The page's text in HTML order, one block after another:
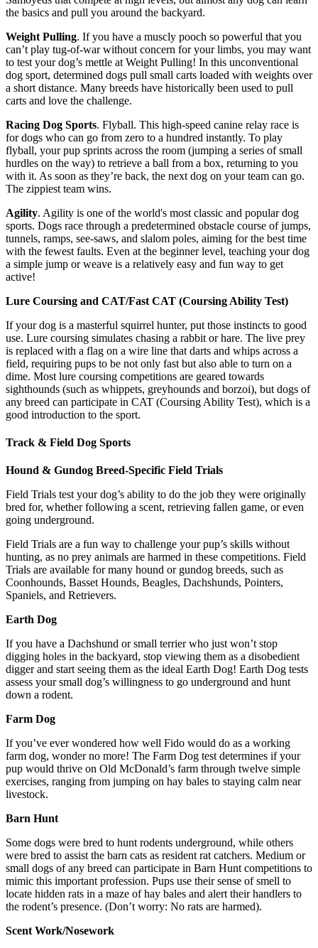
the basics and pull you around the backyard.
Weight Pulling. If you have a muscly pooch so powerful that you
can’t play tug-of-war without concern for your limbs, you may want
to test your dog’s mettle at Weight Pulling! In this unconventional
dog sport, determined dogs pull small carts loaded with weights over
a short distance. Many breeds have historically been used to pull
carts and love the challenge.
Racing Dog Sports. Flyball. This high-speed canine relay race is
for dogs who can go from zero to a hundred instantly. To play
flyball, your pup sprints across the room (jumping a series of small
hurdles on the way) to retrieve a ball from a box, returning to you
with it. As soon as they’re back, the next dog on your team can go.
The zippiest team wins.
Agility. Agility is one of the world's most classic and popular dog
sports. Dogs race through a predetermined obstacle course of jumps,
tunnels, ramps, see-saws, and slalom poles, aiming for the best time
with the fewest faults. Even at the beginner level, teaching your dog
a simple jump or weave is a relatively easy and fun way to get
active!
Lure Coursing and CAT/Fast CAT (Coursing Ability Test)
If your dog is a masterful squirrel hunter, put those instincts to good
use. Lure coursing simulates chasing a rabbit or hare. The live prey
is replaced with a flag on a wire line that darts and whips across a
field, requiring pups to be not only fast but also able to turn on a
dime. Most lure coursing competitions are geared towards
sighthounds (such as whippets, greyhounds and borzoi), but dogs of
any breed can participate in CAT (Coursing Ability Test), which is a
good introduction to the sport.
Track & Field Dog Sports
Hound & Gundog Breed-Specific Field Trials
Field Trials test your dog’s ability to do the job they were originally
bred for, whether following a scent, retrieving fallen game, or even
going underground.
Field Trials are a fun way to challenge your pup’s skills without
hunting, as no prey animals are harmed in these competitions. Field
Trials are available for many hound or gundog breeds, such as
Coonhounds, Basset Hounds, Beagles, Dachshunds, Pointers,
Spaniels, and Retrievers.
Earth Dog
If you have a Dachshund or small terrier who just won’t stop
digging holes in the backyard, stop viewing them as a disobedient
digger and start seeing them as the ideal Earth Dog! Earth Dog tests
assess your small dog’s willingness to go underground and hunt
down a rodent.
Farm Dog
If you’ve ever wondered how well Fido would do as a working
farm dog, wonder no more! The Farm Dog test determines if your
pup would thrive on Old McDonald’s farm through twelve simple
exercises, ranging from jumping on hay bales to staying calm near
livestock.
Barn Hunt
Some dogs were bred to hunt rodents underground, while others
were bred to assist the barn cats as resident rat catchers. Medium or
small dogs of any breed can participate in Barn Hunt competitions to
mimic this important profession. Pups use their sense of smell to
locate hidden rats in a maze of hay bales and alert their handlers to
the rodent’s presence. (Don’t worry: No rats are harmed).
Scent Work/Nosework